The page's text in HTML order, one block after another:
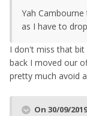
Yah
as I have to
I don't miss that
back I moved our
pretty much avoid
On 30/09/